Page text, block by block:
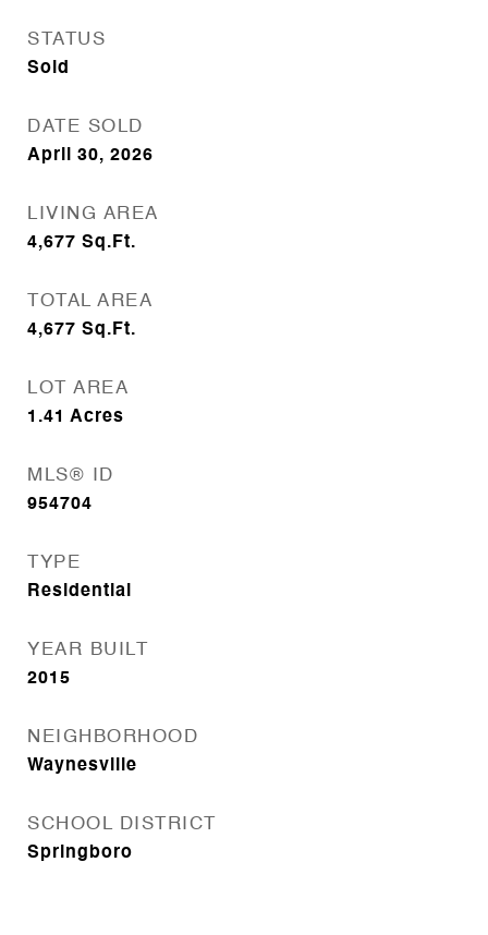
STATUS
Sold
DATE SOLD
April 30, 2026
LIVING AREA
4,677 Sq.Ft.
TOTAL AREA
4,677 Sq.Ft.
LOT AREA
1.41 Acres
MLS® ID
954704
TYPE
Residential
YEAR BUILT
2015
NEIGHBORHOOD
Waynesville
SCHOOL DISTRICT
Springboro